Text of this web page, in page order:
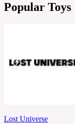
Popular Toys
Lost Universe